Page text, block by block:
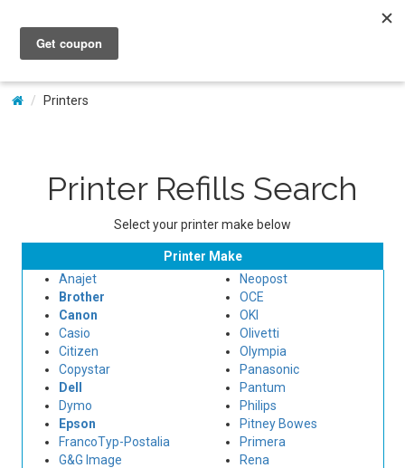
My Account
Printers
Printer Refills Search
Select your printer make below
Printer Make
Anajet
Brother
Canon
Casio
Citizen
Copystar
Dell
Dymo
Epson
FrancoTyp-Postalia
G&G Image
Neopost
OCE
OKI
Olivetti
Olympia
Panasonic
Pantum
Philips
Pitney Bowes
Primera
Rena